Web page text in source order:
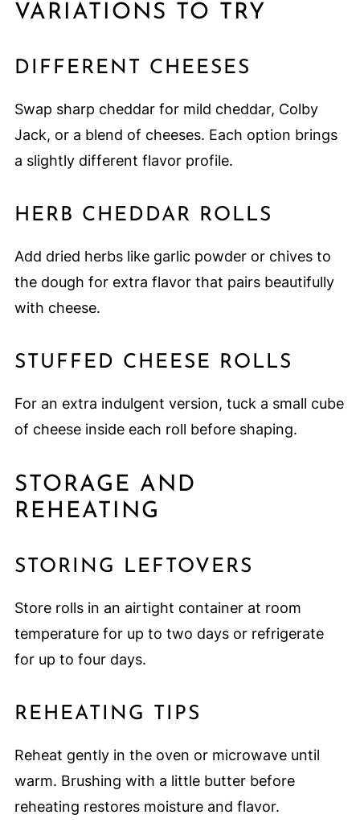
VARIATIONS TO TRY
DIFFERENT CHEESES
Swap sharp cheddar for mild cheddar, Colby
Jack, or a blend of cheeses. Each option brings
a slightly different flavor profile.
HERB CHEDDAR ROLLS
Add dried herbs like garlic powder or chives to
the dough for extra flavor that pairs beautifully
with cheese.
STUFFED CHEESE ROLLS
For an extra indulgent version, tuck a small cube
of cheese inside each roll before shaping.
STORAGE AND
REHEATING
STORING LEFTOVERS
Store rolls in an airtight container at room
temperature for up to two days or refrigerate
for up to four days.
REHEATING TIPS
Reheat gently in the oven or microwave until
warm. Brushing with a little butter before
reheating restores moisture and flavor.